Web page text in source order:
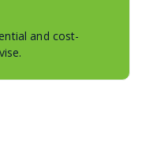
and cost-